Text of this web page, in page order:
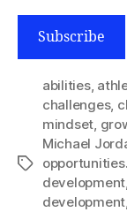
Subscribe
Tags
abilities,
challenges,
mindset,
Michael
opportunities.
development,
development,